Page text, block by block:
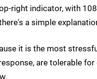
right indicator, with
a simple
it is the most
are tolerable